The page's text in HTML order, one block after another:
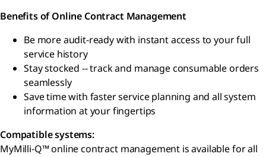
Benefits of Online Contract Management
Be more audit-ready with instant access to your full
service history
Stay stocked -- track and manage consumable orders
seamlessly
Save time with faster service planning and all system
information at your fingertips
Compatible systems:
MyMilli-Q™ online contract management is available for all